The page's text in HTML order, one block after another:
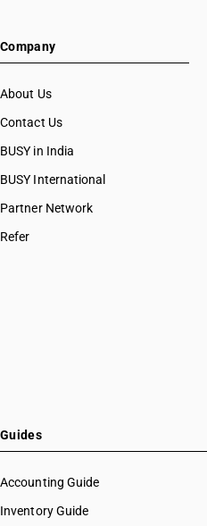
Company
About Us
Contact Us
BUSY in India
BUSY International
Partner Network
Refer
Guides
Accounting Guide
Inventory Guide